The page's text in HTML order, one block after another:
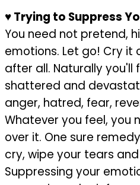
♥Trying to Suppress
You need not pretend,
emotions. Let go! Cry it
after all. Naturally you'll
shattered and
anger, hatred, fear,
Whatever you feel, you
over it. One sure
cry, wipe your tears
Suppressing your